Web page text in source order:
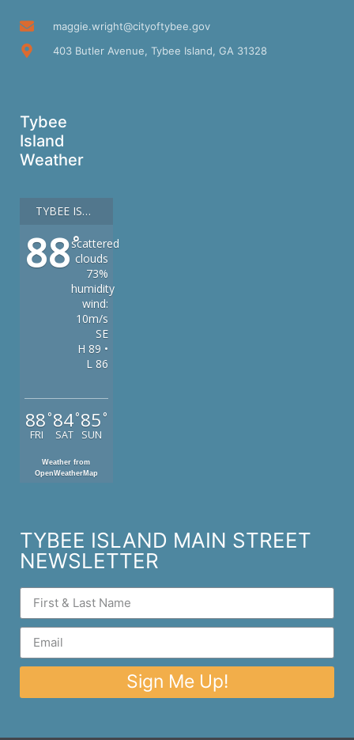
maggie.wright@cityoftybee.gov
403 Butler Avenue, Tybee Island, GA 31328
Tybee
Island
Weather
TYBEE ISLAND
88°
scattered
clouds
73%
humidity
wind:
10m/s
SE
H 89 •
L 86
88 °
FRI
84°
SAT
85 °
SUN
Weather from
OpenWeatherMap
TYBEE ISLAND MAIN STREET
NEWSLETTER
Sign Me Up!